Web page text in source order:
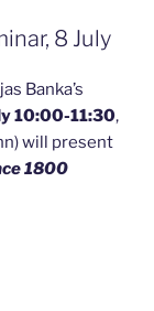
8 July
Banka’s
10:00-11:30,
will present
1800